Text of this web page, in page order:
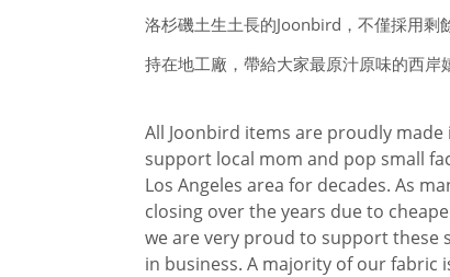
洛杉磯土生土長的Joonbird，不僅採用剩
持在地工廠，帶給大家最原汁原味的西岸
All Joonbird items are proudly made
support local mom and pop small
Los Angeles area for decades. As
closing over the years due to
we are very proud to support these
in business. A majority of our fabric